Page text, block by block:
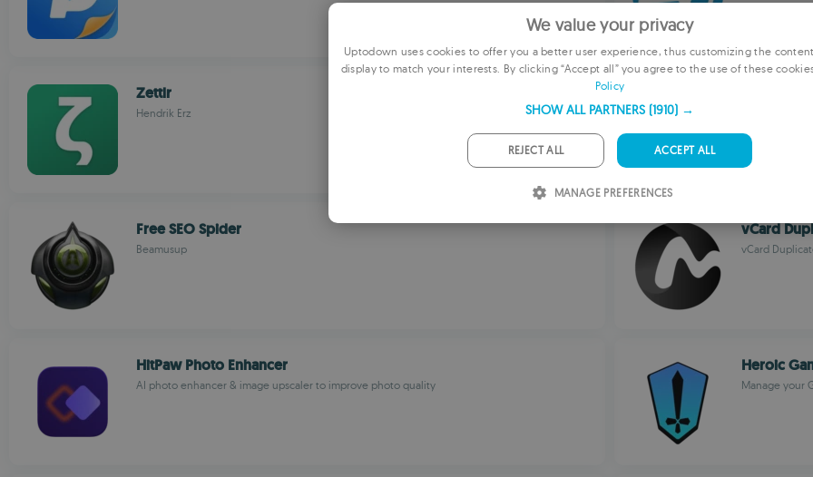
Zettlr
Hendrik Erz
Free SEO Spider
Beamusup
vCard
vCard
HitPaw Photo Enhancer
AI photo enhancer & image upscaler to improve photo quality
Heroic
Manage your
We value your privacy
Uptodown uses cookies to offer you a better user experience, thus customizing the
display to match your interests. By clicking “Accept all” you agree to the use of these
Policy
SHOW ALL PARTNERS (1910) →
ACCEPT ALL
REJECT ALL
MANAGE PREFERENCES